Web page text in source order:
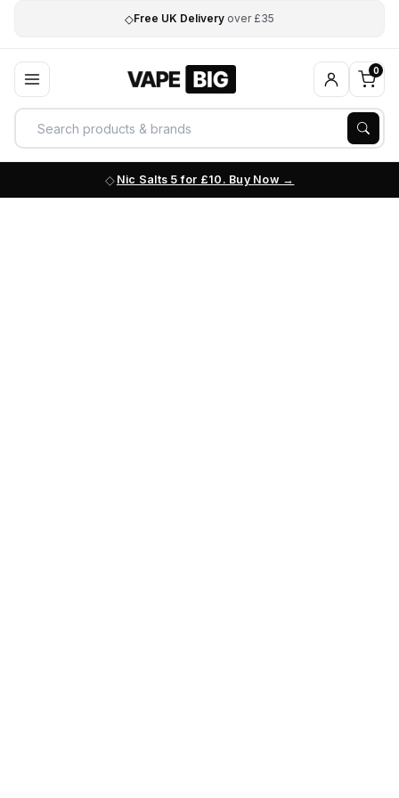
◇Free UK Delivery over £35
0
Nic Salts 5 for £10. Buy Now